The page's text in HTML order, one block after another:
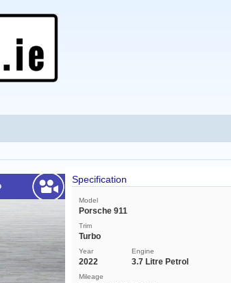
Specification
Model
Porsche 911
Trim
Turbo
Year
2022
Engine
3.7 Litre Petrol
Mileage